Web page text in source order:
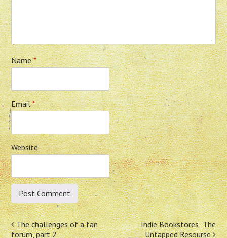
Name*
Email*
Website
Post
The challenges of a fan
forum, part 2
Indie Bookstores: The
Untapped Resourse